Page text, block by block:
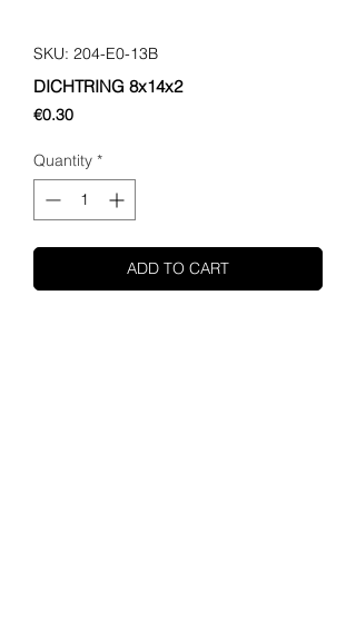
SKU: 204-E0-13B
DICHTRING 8x14x2
€0.30Price
Quantity *
ADD TO CART